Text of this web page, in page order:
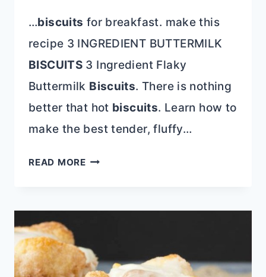
…biscuits for breakfast. make this
recipe 3 INGREDIENT BUTTERMILK
BISCUITS 3 Ingredient Flaky
Buttermilk Biscuits. There is nothing
better that hot biscuits. Learn how to
make the best tender, fluffy…
READ MORECLASSIC
EVERY
NEEDS